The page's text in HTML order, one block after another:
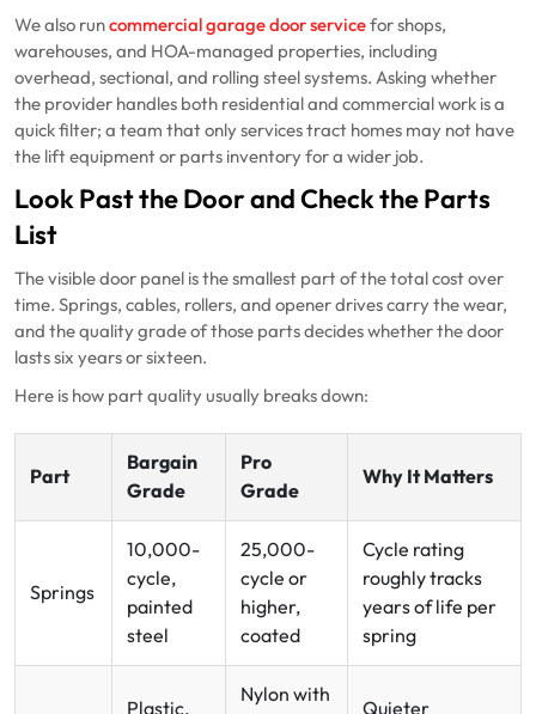
We also runcommercial garage door servicefor shops,
warehouses, and HOA-managed properties, including
overhead, sectional, and rolling steel systems. Asking whether
the provider handles both residential and commercial work is a
quick filter; a team that only services tract homes may not have
the lift equipment or parts inventory for a wider job.
Look Past the Door and Check the Parts
List
The visible door panel is the smallest part of the total cost over
time. Springs, cables, rollers, and opener drives carry the wear,
and the quality grade of those parts decides whether the door
lasts six years or sixteen.
Here is how part quality usually breaks down:
Part
Bargain
Grade
Pro
Grade
Why It Matters
Springs
10,000-
cycle,
painted
steel
25,000-
cycle or
higher,
coated
Cycle rating
roughly tracks
years of life per
spring
Plastic,
Nylon with
Quieter